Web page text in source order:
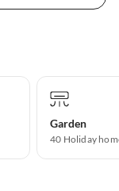
Garden
40 Holiday